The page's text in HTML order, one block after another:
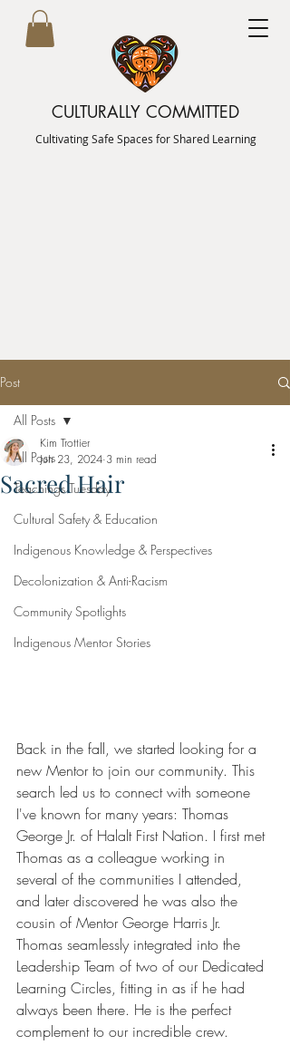
CULTURALLY COMMITTED
Cultivating Safe Spaces for Shared Learning
Post
All Posts
Teachings Tuesday
Cultural Safety & Education
Indigenous Knowledge & Perspectives
Decolonization & Anti-Racism
Community Spotlights
Indigenous Mentor Stories
All Posts
Sacred Hair
Kim Trottier
Jun 23, 2024 3 min read
Back in the fall, we started looking for a
new Mentor to join our community. This
search led us to connect with someone
I've known for many years: Thomas
George Jr. of Halalt First Nation. I first met
Thomas as a colleague working in
several of the communities I attended,
and later discovered he was also the
cousin of Mentor George Harris Jr.
Thomas seamlessly integrated into the
Leadership Team of two of our Dedicated
Learning Circles, fitting in as if he had
always been there. He is the perfect
complement to our incredible crew.